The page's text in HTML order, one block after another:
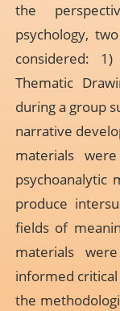
the
psychology,
considered:
Thematic
during a group
narrative
materials
psychoanalytic
produce
fields of
materials
informed
the